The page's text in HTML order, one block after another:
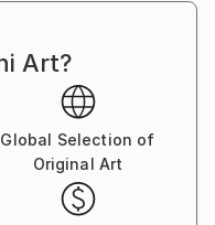
Art?
Global Selection of
Original Art